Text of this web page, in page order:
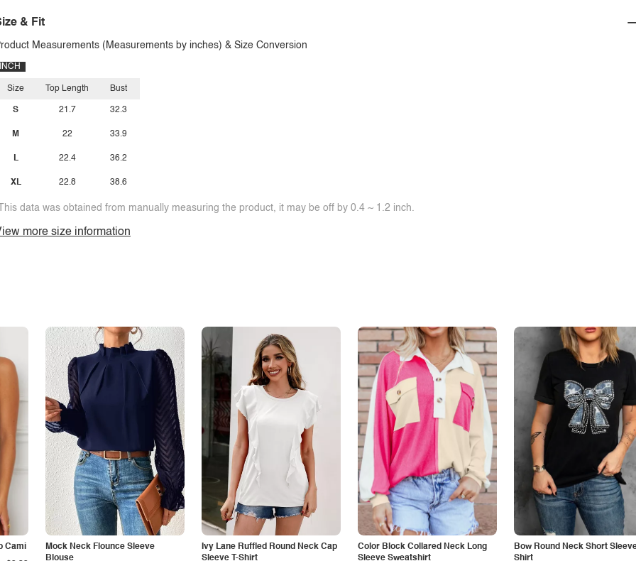
& Fit
Measurements (Measurements by inches) & Size Conversion
INCH
Size
S
M
L
XL
Top Length
21.7
22
22.4
22.8
Bust
32.3
33.9
36.2
38.6
data was obtained from manually measuring the product, it may be off by 0.4 ~ 1.2 inch.
more size information
Cami
Mock Neck Flounce Sleeve
Blouse
Ivy Lane Ruffled Round Neck Cap
Sleeve T-Shirt
Color Block Collared Neck Long
Sleeve Sweatshirt
Bow Round Neck Short
Shirt